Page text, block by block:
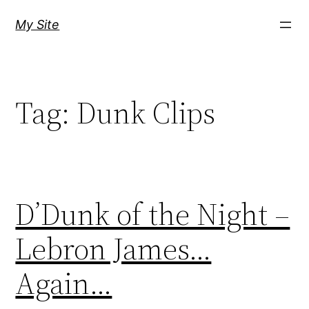
My Site
Tag: Dunk Clips
D’Dunk of the Night –
Lebron James…
Again…